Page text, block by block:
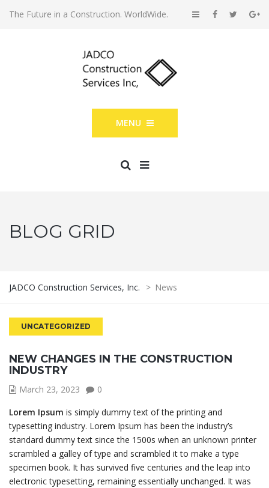
The Future in a Construction. WorldWide.
MENU
BLOG GRID
JADCO Construction Services, Inc. > News
UNCATEGORIZED
NEW CHANGES IN THE CONSTRUCTION
INDUSTRY
March 23, 2023
0
Lorem Ipsum is simply dummy text of the printing and
typesetting industry. Lorem Ipsum has been the industry’s
standard dummy text since the 1500s when an unknown printer
scrambled a galley of type and scrambled it to make a type
specimen book. It has survived five centuries and the leap into
electronic typesetting, remaining essentially unchanged. It was